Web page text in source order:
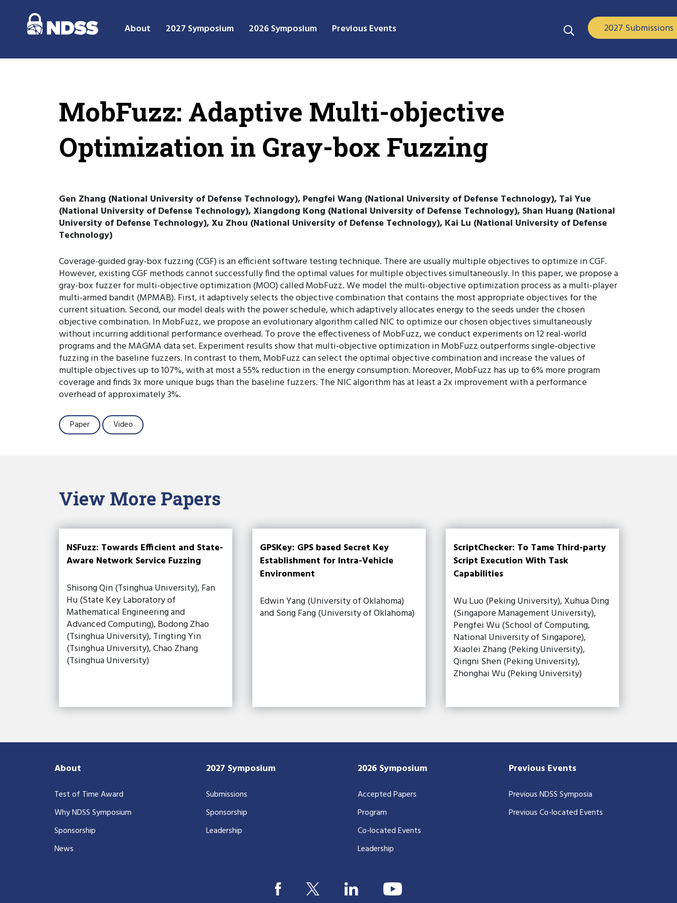
About 2027 Symposium 2026 Symposium Previous Events 2027 Submissions
MobFuzz: Adaptive Multi-objective
Optimization in Gray-box Fuzzing
Gen Zhang (National University of Defense Technology), Pengfei Wang (National University of Defense Technology), Tai Yue
(National University of Defense Technology), Xiangdong Kong (National University of Defense Technology), Shan Huang (National
University of Defense Technology), Xu Zhou (National University of Defense Technology), Kai Lu (National University of Defense
Technology)
Coverage-guided gray-box fuzzing (CGF) is an efficient software testing technique. There are usually multiple objectives to optimize in CGF.
However, existing CGF methods cannot successfully find the optimal values for multiple objectives simultaneously. In this paper, we propose a
gray-box fuzzer for multi-objective optimization (MOO) called MobFuzz. We model the multi-objective optimization process as a multi-player
multi-armed bandit (MPMAB). First, it adaptively selects the objective combination that contains the most appropriate objectives for the
current situation. Second, our model deals with the power schedule, which adaptively allocates energy to the seeds under the chosen
objective combination. In MobFuzz, we propose an evolutionary algorithm called NIC to optimize our chosen objectives simultaneously
without incurring additional performance overhead. To prove the effectiveness of MobFuzz, we conduct experiments on 12 real-world
programs and the MAGMA data set. Experiment results show that multi-objective optimization in MobFuzz outperforms single-objective
fuzzing in the baseline fuzzers. In contrast to them, MobFuzz can select the optimal objective combination and increase the values of
multiple objectives up to 107%, with at most a 55% reduction in the energy consumption. Moreover, MobFuzz has up to 6% more program
coverage and finds 3x more unique bugs than the baseline fuzzers. The NIC algorithm has at least a 2x improvement with a performance
overhead of approximately 3%.
Paper Video
View More Papers
NSFuzz: Towards Efficient and State-
Aware Network Service Fuzzing
Shisong Qin (Tsinghua University), Fan
Hu (State Key Laboratory of
Mathematical Engineering and
Advanced Computing), Bodong Zhao
(Tsinghua University), Tingting Yin
(Tsinghua University), Chao Zhang
(Tsinghua University)
GPSKey: GPS based Secret Key
Establishment for Intra-Vehicle
Environment
Edwin Yang (University of Oklahoma)
and Song Fang (University of Oklahoma)
ScriptChecker: To Tame Third-party
Script Execution With Task
Capabilities
Wu Luo (Peking University), Xuhua Ding
(Singapore Management University),
Pengfei Wu (School of Computing,
National University of Singapore),
Xiaolei Zhang (Peking University),
Qingni Shen (Peking University),
Zhonghai Wu (Peking University)
About
Test of Time Award
Why NDSS Symposium
Sponsorship
News
2027 Symposium
Submissions
Sponsorship
Leadership
2026 Symposium
Accepted Papers
Program
Co-located Events
Leadership
Previous Events
Previous NDSS Symposia
Previous Co-located Events